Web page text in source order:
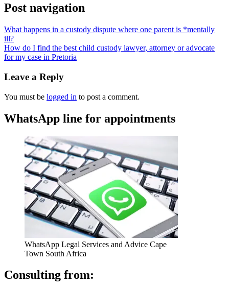
Post navigation
What happens in a custody dispute where one parent is *mentally
ill?
How do I find the best child custody lawyer, attorney or advocate
for my case in Pretoria
Leave a Reply
You must be logged in to post a comment.
WhatsApp line for appointments
WhatsApp Legal Services and Advice Cape
Town South Africa
Consulting from: